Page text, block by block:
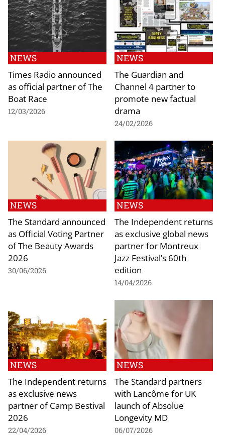
NEWS
Times Radio announced
as official partner of The
Boat Race
12/03/2026
NEWS
The Guardian and
Channel 4 partner to
promote new factual
drama
24/02/2026
NEWS
The Standard announced
as Official Voting Partner
of The Beauty Awards
2026
30/06/2026
NEWS
The Independent returns
as exclusive global news
partner for Montreux
Jazz Festival’s 60th
edition
14/04/2026
NEWS
The Independent returns
as exclusive news
partner of Camp Bestival
2026
22/04/2026
NEWS
The Standard partners
with Lancôme for UK
launch of Absolue
Longevity MD
06/07/2026